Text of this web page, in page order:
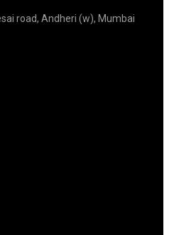
road, Andheri (w), Mumbai